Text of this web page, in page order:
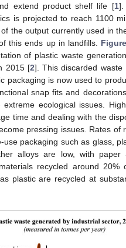
extend product shelf life [1].
is projected to reach 1100
the output currently used in
this ends up in landfills.
of plastic waste
2015 [2]. This discarded waste
packaging is now used to
snap fits and
extreme ecological issues.
time and dealing with the
pressing issues. Rates of
use packaging such as glass,
alloys are low, with paper
recycled around 20%
plastic are recycled at